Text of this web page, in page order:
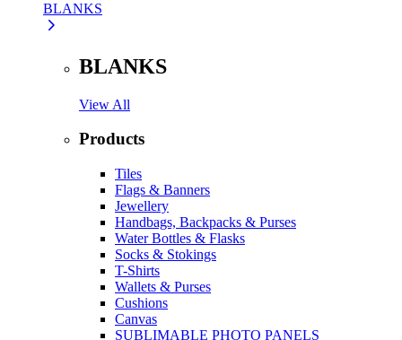
BLANKS
BLANKS
View All
Products
Tiles
Flags & Banners
Jewellery
Handbags, Backpacks & Purses
Water Bottles & Flasks
Socks & Stokings
T-Shirts
Wallets & Purses
Cushions
Canvas
SUBLIMABLE PHOTO PANELS